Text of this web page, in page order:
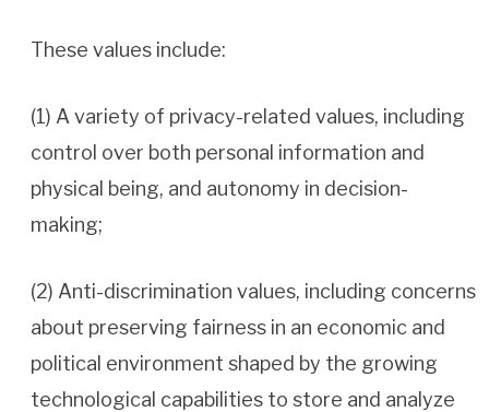
These values include:
(1) A variety of privacy-related values, including
control over both personal information and
physical being, and autonomy in decision-
making;
(2) Anti-discrimination values, including concerns
about preserving fairness in an economic and
political environment shaped by the growing
technological capabilities to store and analyze